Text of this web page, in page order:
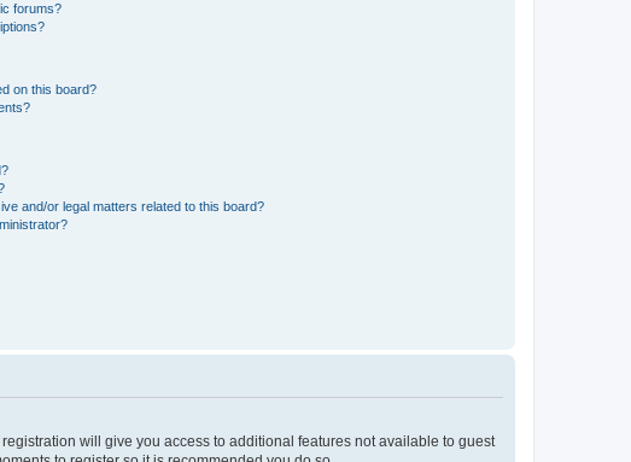
forums?
on this board?
and/or legal matters related to this board?
will give you access to additional features not available to guest